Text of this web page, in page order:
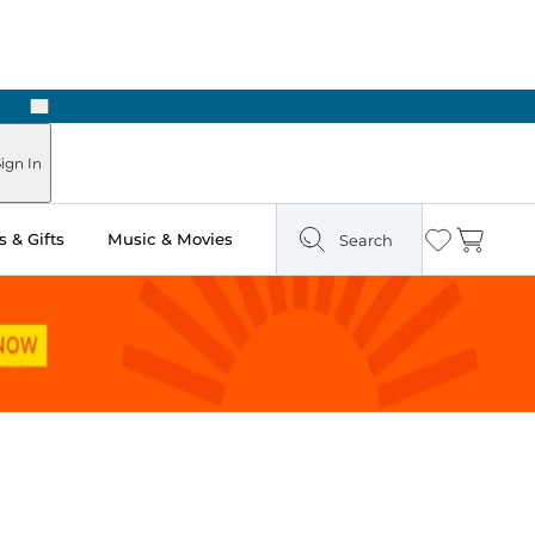
Next
In
& Gifts Music & Movies Search Wishlist
Cart